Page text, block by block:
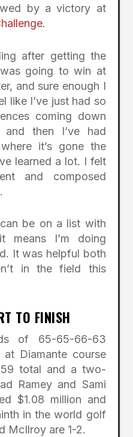
by a victory at
.
after getting the
going to win at
and sure enough I
like I’ve just had so
coming down
then I’ve had
it’s gone the
learned a lot. I felt
and composed
be on a list with
means I’m doing
It was helpful both
in the field this
TO FINISH
of 65-65-66-63
Diamante course
total and a two-
Ramey and Sami
$1.08 million and
in the world golf
McIlroy are 1-2.